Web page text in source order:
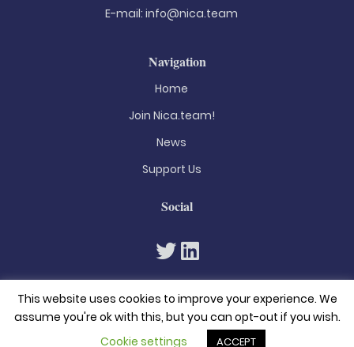
E-mail: info@nica.team
Navigation
Home
Join Nica.team!
News
Support Us
Social
This website uses cookies to improve your experience. We
assume you're ok with this, but you can opt-out if you wish.
Cookie settings
ACCEPT